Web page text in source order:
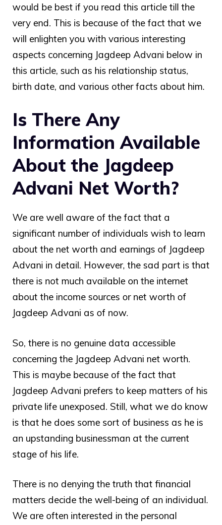
would be best if you read this article till the
very end. This is because of the fact that we
will enlighten you with various interesting
aspects concerning Jagdeep Advani below in
this article, such as his relationship status,
birth date, and various other facts about him.
Is There Any
Information Available
About the Jagdeep
Advani Net Worth?
We are well aware of the fact that a
significant number of individuals wish to learn
about the net worth and earnings of Jagdeep
Advani in detail. However, the sad part is that
there is not much available on the internet
about the income sources or net worth of
Jagdeep Advani as of now.
So, there is no genuine data accessible
concerning the Jagdeep Advani net worth.
This is maybe because of the fact that
Jagdeep Advani prefers to keep matters of his
private life unexposed. Still, what we do know
is that he does some sort of business as he is
an upstanding businessman at the current
stage of his life.
There is no denying the truth that financial
matters decide the well-being of an individual.
We are often interested in the personal